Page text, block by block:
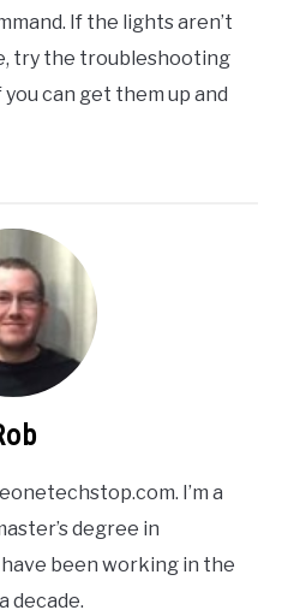
If the lights aren’t
try the troubleshooting
can get them up and
I’m a
degree in
been working in the
decade.